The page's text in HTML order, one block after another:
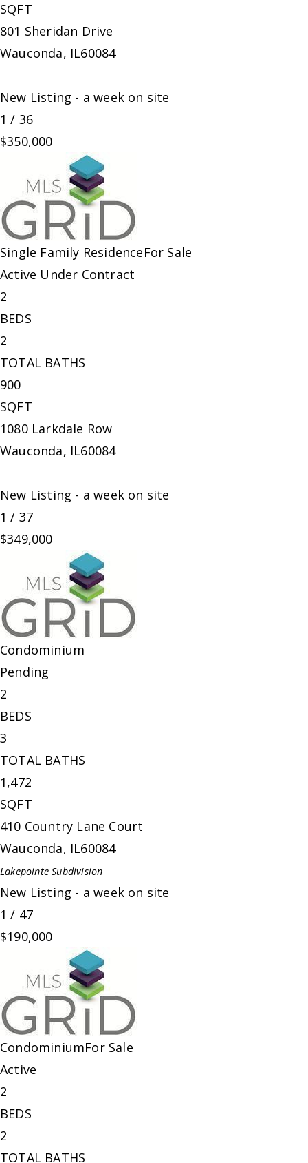
SQFT
801 Sheridan Drive
Wauconda, IL60084
New Listing - a week on site
1 / 36
$350,000
Single Family ResidenceFor Sale
Active Under Contract
2
BEDS
2
TOTAL BATHS
900
SQFT
1080 Larkdale Row
Wauconda, IL60084
New Listing - a week on site
1 / 37
$349,000
Condominium
Pending
2
BEDS
3
TOTAL BATHS
1,472
SQFT
410 Country Lane Court
Wauconda, IL60084
Lakepointe Subdivision
New Listing - a week on site
1 / 47
$190,000
CondominiumFor Sale
Active
2
BEDS
2
TOTAL BATHS